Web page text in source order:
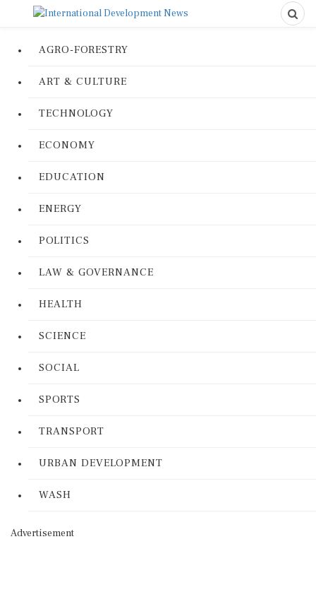
AGRO-FORESTRY
ART & CULTURE
TECHNOLOGY
ECONOMY
EDUCATION
ENERGY
POLITICS
LAW & GOVERNANCE
HEALTH
SCIENCE
SOCIAL
SPORTS
TRANSPORT
URBAN DEVELOPMENT
WASH
Advertisement